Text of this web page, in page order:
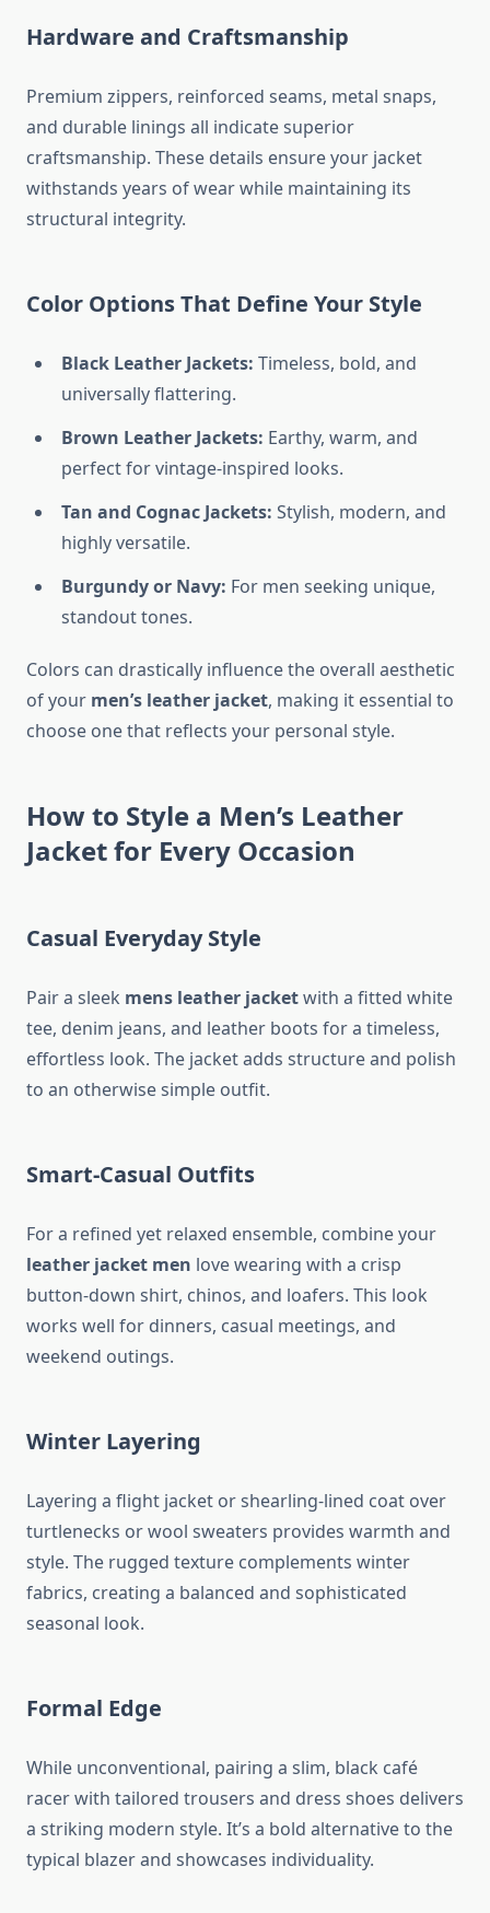
Hardware and Craftsmanship
Premium zippers, reinforced seams, metal snaps,
and durable linings all indicate superior
craftsmanship. These details ensure your jacket
withstands years of wear while maintaining its
structural integrity.
Color Options That Define Your Style
Black Leather Jackets: Timeless, bold, and
universally flattering.
Brown Leather Jackets: Earthy, warm, and
perfect for vintage-inspired looks.
Tan and Cognac Jackets: Stylish, modern, and
highly versatile.
Burgundy or Navy: For men seeking unique,
standout tones.
Colors can drastically influence the overall aesthetic
of your men’s leather jacket, making it essential to
choose one that reflects your personal style.
How to Style a Men’s Leather
Jacket for Every Occasion
Casual Everyday Style
Pair a sleek mens leather jacketwith a fitted white
tee, denim jeans, and leather boots for a timeless,
effortless look. The jacket adds structure and polish
to an otherwise simple outfit.
Smart-Casual Outfits
For a refined yet relaxed ensemble, combine your
leather jacket men love wearing with a crisp
button-down shirt, chinos, and loafers. This look
works well for dinners, casual meetings, and
weekend outings.
Winter Layering
Layering a flight jacket or shearling-lined coat over
turtlenecks or wool sweaters provides warmth and
style. The rugged texture complements winter
fabrics, creating a balanced and sophisticated
seasonal look.
Formal Edge
While unconventional, pairing a slim, black café
racer with tailored trousers and dress shoes delivers
a striking modern style. It’s a bold alternative to the
typical blazer and showcases individuality.